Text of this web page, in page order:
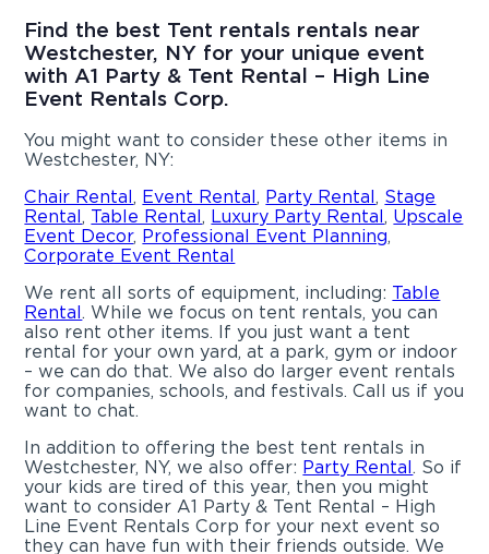
Find the best Tent rentals rentals near
Westchester, NY for your unique event
with A1 Party & Tent Rental – High Line
Event Rentals Corp.
You might want to consider these other items in
Westchester, NY:
Chair Rental, Event Rental, Party Rental, Stage
Rental, Table Rental, Luxury Party Rental, Upscale
Event Decor, Professional Event Planning,
Corporate Event Rental
We rent all sorts of equipment, including: Table
Rental. While we focus on tent rentals, you can
also rent other items. If you just want a tent
rental for your own yard, at a park, gym or indoor
– we can do that. We also do larger event rentals
for companies, schools, and festivals. Call us if you
want to chat.
In addition to offering the best tent rentals in
Westchester, NY, we also offer: Party Rental. So if
your kids are tired of this year, then you might
want to consider A1 Party & Tent Rental – High
Line Event Rentals Corp for your next event so
they can have fun with their friends outside. We